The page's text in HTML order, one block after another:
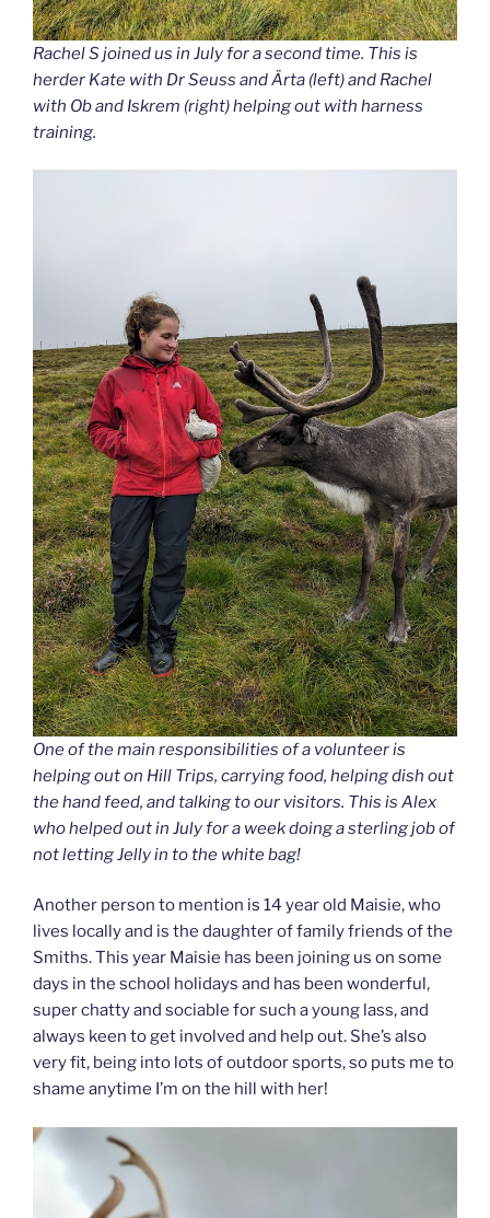
Rachel S joined us in July for a second time. This is
herder Kate with Dr Seuss and Ärta (left) and Rachel
with Ob and Iskrem (right) helping out with harness
training.
One of the main responsibilities of a volunteer is
helping out on Hill Trips, carrying food, helping dish out
the hand feed, and talking to our visitors. This is Alex
who helped out in July for a week doing a sterling job of
not letting Jelly in to the white bag!
Another person to mention is 14 year old Maisie, who
lives locally and is the daughter of family friends of the
Smiths. This year Maisie has been joining us on some
days in the school holidays and has been wonderful,
super chatty and sociable for such a young lass, and
always keen to get involved and help out. She’s also
very fit, being into lots of outdoor sports, so puts me to
shame anytime I’m on the hill with her!